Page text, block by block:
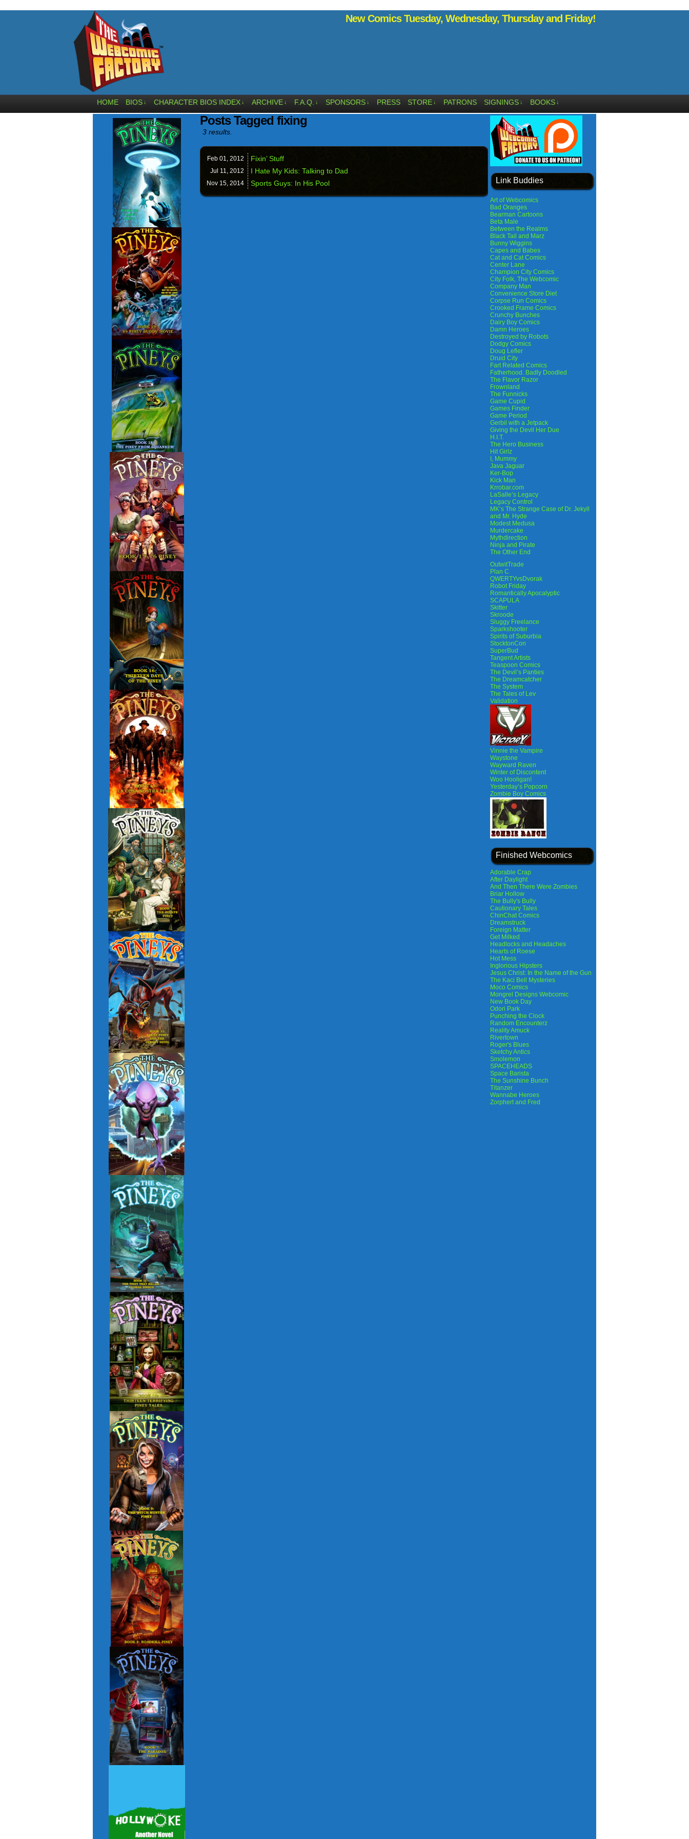
New Comics Tuesday, Wednesday, Thursday and Friday!
HOME BIOS ↓ CHARACTER BIOS INDEX ↓ ARCHIVE ↓ F.A.Q. ↓ SPONSORS ↓ PRESS STORE ↓ PATRONS SIGNINGS ↓ BOOKS ↓
Posts Tagged fixing
3 results.
Feb 01, 2012 Fixin’ Stuff
Jul 11, 2012 I Hate My Kids: Talking to Dad
Nov 15, 2014 Sports Guys: In His Pool Link Buddies
Art of Webcomics
Bad Oranges
Bearman Cartoons
Beta Male
Between the Realms
Black Tail and Marz
Bunny Wiggins
Capes and Babes
Cat and Cat Comics
Center Lane
Champion City Comics
City Folk, The Webcomic
Company Man
Convenience Store Diet
Corpse Run Comics
Crooked Frame Comics
Crunchy Bunches
Dairy Boy Comics
Damn Heroes
Destroyed by Robots
Dodgy Comics
Doug Lefler
Druid City
Fart Related Comics
Fatherhood. Badly Doodled
The Flavor Razor
Frownland
The Funnicks
Game Cupid
Games Finder
Game Period
Gerbil with a Jetpack
Giving the Devil Her Due
H.I.T.
The Hero Business
Hit Girlz
I, Mummy
Java Jaguar
Ker-Bop
Kick Man
Krrobar.com
LaSalle’s Legacy
Legacy Control
MK’s The Strange Case of Dr. Jekyll
and Mr. Hyde
Modest Medusa
Murdercake
Mythdirection
Ninja and Pirate
The Other End
OutwitTrade
Plan C
QWERTYvsDvorak
Robot Friday
Romantically Apocalyptic
SCAPULA
Skitter
Skroode
Sluggy Freelance
Sparkshooter
Spirits of Suburbia
StocktonCon
SuperBud
Tangent Artists
Teaspoon Comics
The Devil’s Panties
The Dreamcatcher
The System
The Tales of Lev
Validation
Vinnie the Vampire
Waystone
Wayward Raven
Winter of Discontent
Woo Hooligan!
Yesterday’s Popcorn
Zombie Boy Comics
Finished Webcomics
Adorable Crap
After Daylight
And Then There Were Zombies
Briar Hollow
The Bully's Bully
Cautionary Tales
ChinChat Comics
Dreamstruck
Foreign Matter
Get Milked
Headlocks and Headaches
Hearts of Roese
Hot Mess
Inglorious Hipsters
Jesus Christ: In the Name of the Gun
The Kaci Bell Mysteries
Moco Comics
Mongrel Designs Webcomic
New Book Day
Odori Park
Punching the Clock
Random Encounterz
Reality Amuck
Rivertown
Roger's Blues
Sketchy Antics
Smolemon
SPACEHEADS
Space Barista
The Sunshine Bunch
Titanzer
Wannabe Heroes
Zorphert and Fred